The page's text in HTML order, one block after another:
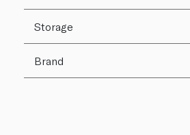
Storage
Brand